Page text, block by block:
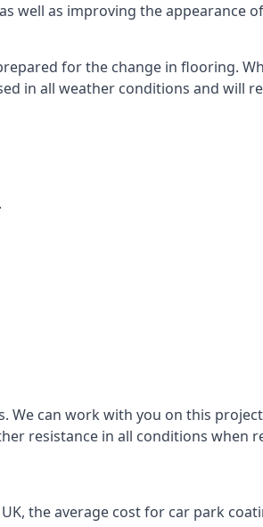
well as improving the appearance
for the change in flooring.
in all weather conditions and will
We can work with you on this
resistance in all conditions when
the average cost for car park